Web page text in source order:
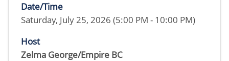
Date/Time
Saturday, July 25, 2026 (5:00 PM - 10:00 PM)
Host
Zelma George/Empire BC